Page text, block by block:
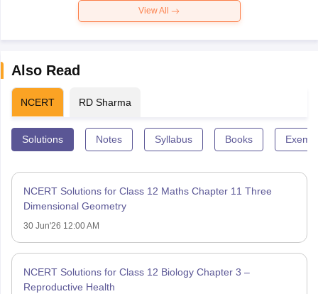
View All
Also Read
NCERT RD Sharma
Solutions Notes Syllabus Books
NCERT Solutions for Class 12 Maths Chapter 11 Three
Dimensional Geometry
30 Jun'26 12:00 AM
NCERT Solutions for Class 12 Biology Chapter 3 –
Reproductive Health